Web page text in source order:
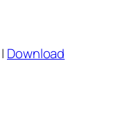
| Download